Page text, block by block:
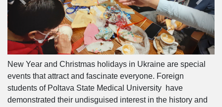
Previous Next
New Year and Christmas holidays in Ukraine are special
events that attract and fascinate everyone. Foreign
students of Poltava State Medical University have
demonstrated their undisguised interest in the history and